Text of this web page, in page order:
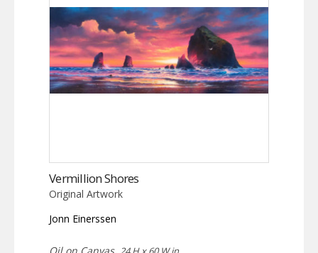
Vermillion Shores
Original Artwork
Jonn Einerssen